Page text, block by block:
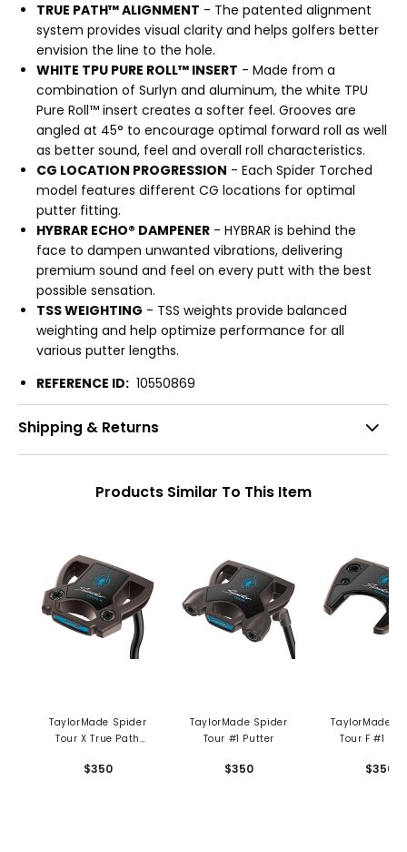
TRUE PATH™ ALIGNMENT - The patented alignment
system provides visual clarity and helps golfers better
envision the line to the hole.
WHITE TPU PURE ROLL™ INSERT - Made from a
combination of Surlyn and aluminum, the white TPU
Pure Roll™ insert creates a softer feel. Grooves are
angled at 45° to encourage optimal forward roll as well
as better sound, feel and overall roll characteristics.
CG LOCATION PROGRESSION - Each Spider Torched
model features different CG locations for optimal
putter fitting.
HYBRAR ECHO® DAMPENER - HYBRAR is behind the
face to dampen unwanted vibrations, delivering
premium sound and feel on every putt with the best
possible sensation.
TSS WEIGHTING - TSS weights provide balanced
weighting and help optimize performance for all
various putter lengths.
REFERENCE ID: 10550869
Shipping & Returns
Products Similar To This Item
TaylorMade Spider
Tour X True Path
$350
TaylorMade Spider
Tour #1 Putter
$350
TaylorMade
Tour F #1
$350